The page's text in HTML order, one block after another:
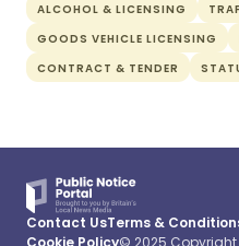
ALCOHOL & LICENSING
GOODS VEHICLE LICENSING
CONTRACT & TENDER
Contact UsTerms &
Cookie Policy© 2025 Copyright